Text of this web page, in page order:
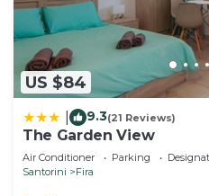
US $84
9.3(21 Reviews)
The Garden View
Air Conditioner Parking
Santorini
Fira